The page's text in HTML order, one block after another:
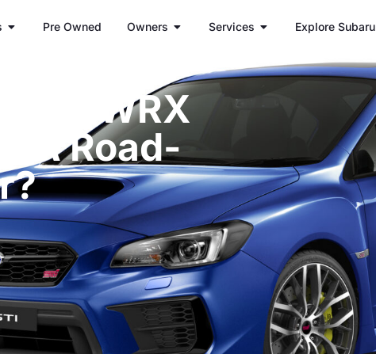
Pre Owned Owners Services Explore Subaru
WRX
A Road-